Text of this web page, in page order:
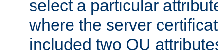
select a particular
where the server
included two OU